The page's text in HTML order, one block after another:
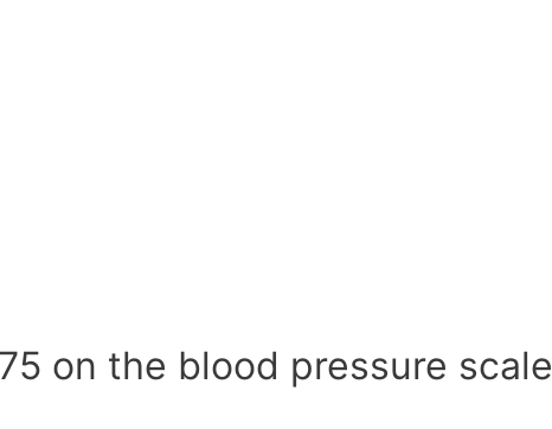
on the blood pressure scale